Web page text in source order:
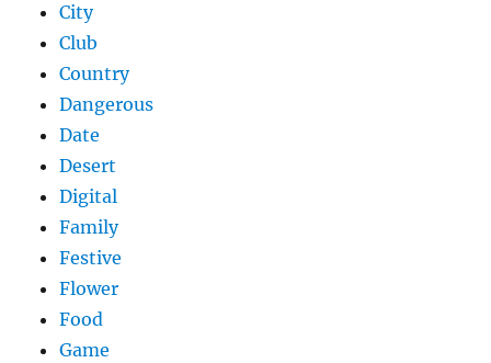
City
Club
Country
Dangerous
Date
Desert
Digital
Family
Festive
Flower
Food
Game